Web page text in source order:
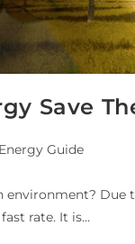
Save
Energy Guide
rate. It is…